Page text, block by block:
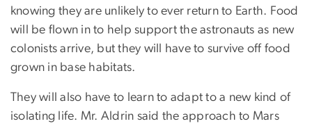
knowing they are unlikely to ever return to Earth. Food
will be flown in to help support the astronauts as new
colonists arrive, but they will have to survive off food
grown in base habitats.
They will also have to learn to adapt to a new kind of
isolating life. Mr. Aldrin said the approach to Mars